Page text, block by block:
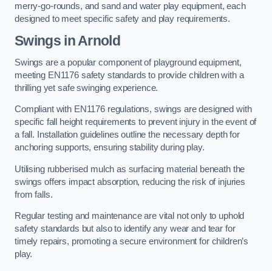
merry-go-rounds, and sand and water play equipment, each
designed to meet specific safety and play requirements.
Swings in Arnold
Swings are a popular component of playground equipment,
meeting EN1176 safety standards to provide children with a
thrilling yet safe swinging experience.
Compliant with EN1176 regulations, swings are designed with
specific fall height requirements to prevent injury in the event of
a fall. Installation guidelines outline the necessary depth for
anchoring supports, ensuring stability during play.
Utilising rubberised mulch as surfacing material beneath the
swings offers impact absorption, reducing the risk of injuries
from falls.
Regular testing and maintenance are vital not only to uphold
safety standards but also to identify any wear and tear for
timely repairs, promoting a secure environment for children’s
play.